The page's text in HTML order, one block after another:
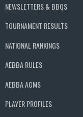
NEWSLETTERS & BBQS
TOURNAMENT RESULTS
NATIONAL RANKINGS
AEBBA RULES
AEBBA AGMS
PLAYER PROFILES